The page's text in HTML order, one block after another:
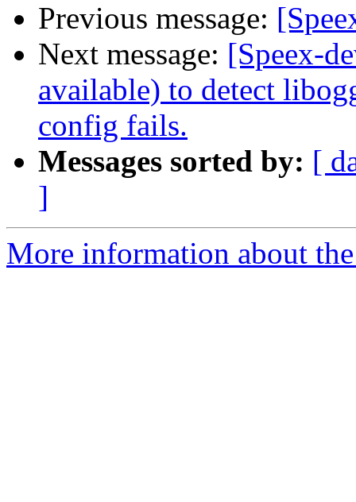
Previous message:
Next message: [Speex-
available) to detect
config fails.
Messages sorted by: [
]
More information about